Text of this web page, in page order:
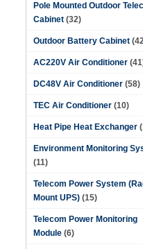
Pole Mounted Outdoor
Cabinet (32)
Outdoor Battery Cabinet
AC220V Air Conditioner
DC48V Air Conditioner (58)
TEC Air Conditioner (10)
Heat Pipe Heat Exchanger
Environment Monitoring
(11)
Telecom Power System
Mount UPS) (15)
Telecom Power Monitoring
Module (6)